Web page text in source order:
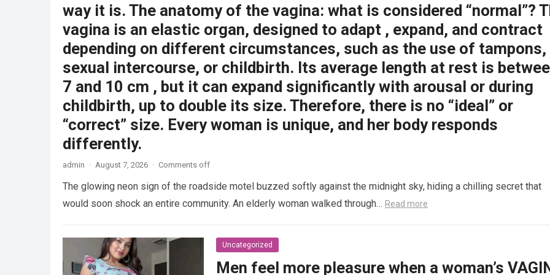
way it is. The anatomy of the vagina: what is considered “normal”?
vagina is an elastic organ, designed to adapt , expand, and contract
depending on different circumstances, such as the use of tampons,
sexual intercourse, or childbirth. Its average length at rest is
7 and 10 cm , but it can expand significantly with arousal or during
childbirth, up to double its size. Therefore, there is no “ideal” or
“correct” size. Every woman is unique, and her body responds
differently.
admin · August 7, 2026 · Comments off
The glowing neon sign of the roadside motel buzzed softly against the midnight sky, hiding a chilling secret that
would soon shock an entire community. An elderly woman walked through… Read more
Uncategorized
Men feel more pleasure when a woman’s